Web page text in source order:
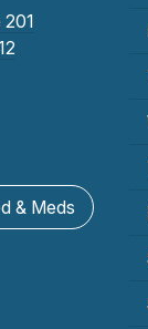
201
& Meds